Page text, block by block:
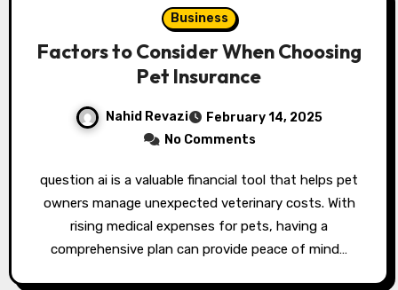
Business
Factors to Consider When Choosing
Pet Insurance
Nahid Revazi
February 14, 2025
No Comments
question ai is a valuable financial tool that helps pet
owners manage unexpected veterinary costs. With
rising medical expenses for pets, having a
comprehensive plan can provide peace of mind…